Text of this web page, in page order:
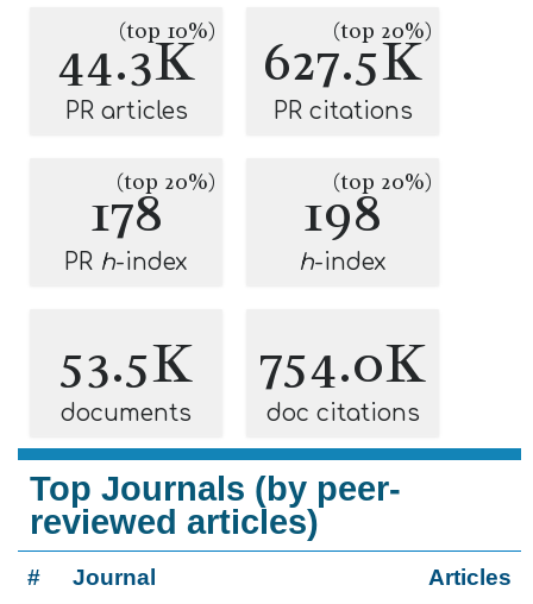
44.3K
(top 10%)
PR articles
627.5K
(top 20%)
PR citations
178
(top 20%)
PR h-index
198
(top 20%)
h-index
53.5K
documents
754.0K
doc citations
Top Journals (by peer-
reviewed articles)
# Journal Articles